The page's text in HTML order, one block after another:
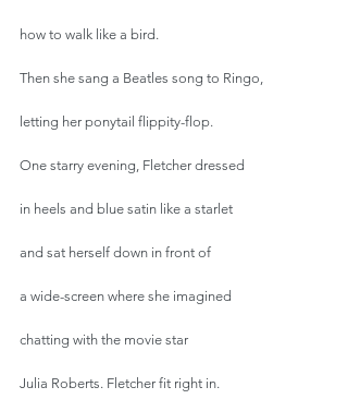
how to walk like a bird.
Then she sang a Beatles song to Ringo,
letting her ponytail flippity-flop.
One starry evening, Fletcher dressed
in heels and blue satin like a starlet
and sat herself down in front of
a wide-screen where she imagined
chatting with the movie star
Julia Roberts. Fletcher fit right in.